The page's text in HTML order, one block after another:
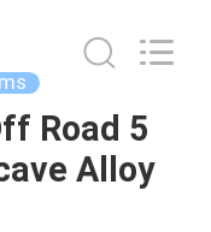
Road 5
Alloy